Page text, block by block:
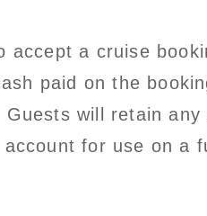
accept a cruise
paid on the
will retain
for use on a